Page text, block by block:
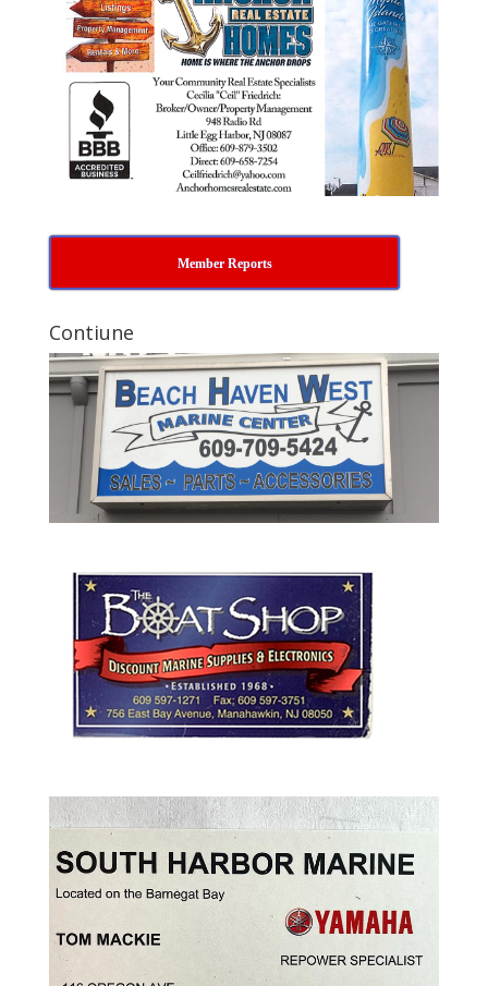
Member Reports
Contiune